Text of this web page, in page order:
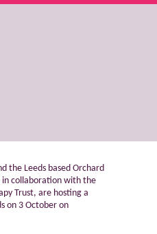
the Leeds based Orchard
in collaboration with the
Trust, are hosting a
on 3 October on